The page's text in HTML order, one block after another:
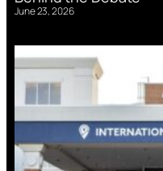
June 23, 2026